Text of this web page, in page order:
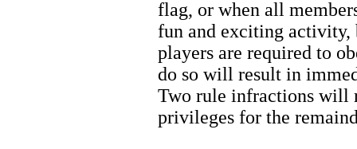
flag, or when all
fun and exciting activity,
players are required to
do so will result in
Two rule infractions will
privileges for the